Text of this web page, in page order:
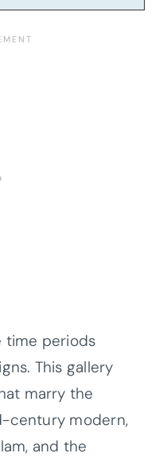
time periods
This gallery
marry the
century modern,
and the